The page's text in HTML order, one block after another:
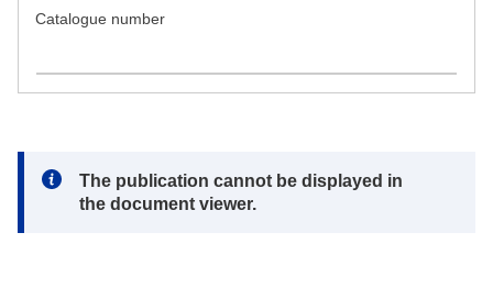
Catalogue number
Note:
The publication cannot be displayed in
the document viewer.